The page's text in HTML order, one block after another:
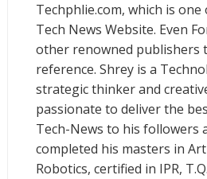
Techphlie.com, which is
Tech News Website. Even
other renowned publishers
reference. Shrey is a
strategic thinker and
passionate to deliver the
Tech-News to his followers
completed his masters in
Robotics, certified in IPR,